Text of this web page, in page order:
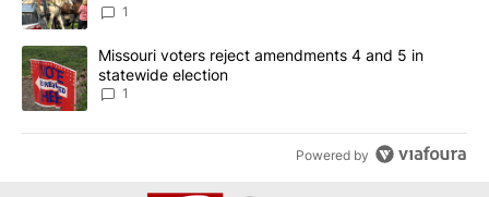
1
A trending article titled "Missouri voters reject amendments 4
Missouri voters reject amendments 4 and 5 in
statewide election
1
Powered by